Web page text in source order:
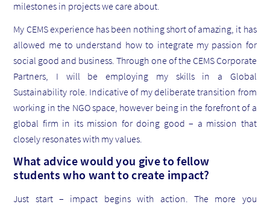
milestones in projects we care about.
My CEMS experience has been nothing short of amazing, it has
allowed me to understand how to integrate my passion for
social good and business. Through one of the CEMS Corporate
Partners, I will be employing my skills in a Global
Sustainability role. Indicative of my deliberate transition from
working in the NGO space, however being in the forefront of a
global firm in its mission for doing good – a mission that
closely resonates with my values.
What advice would you give to fellow
students who want to create impact?
Just start – impact begins with action. The more you